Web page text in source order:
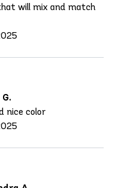
will mix and match
nice color